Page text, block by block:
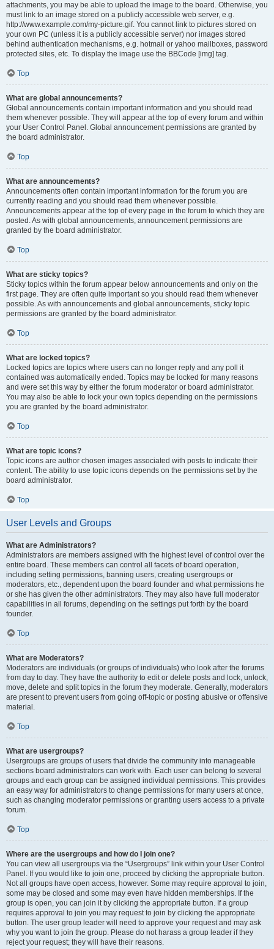
attachments, you may be able to upload the image to the board. Otherwise, you
must link to an image stored on a publicly accessible web server, e.g.
http://www.example.com/my-picture.gif. You cannot link to pictures stored on
your own PC (unless it is a publicly accessible server) nor images stored
behind authentication mechanisms, e.g. hotmail or yahoo mailboxes, password
protected sites, etc. To display the image use the BBCode [img] tag.
Top
What are global announcements?
Global announcements contain important information and you should read
them whenever possible. They will appear at the top of every forum and within
your User Control Panel. Global announcement permissions are granted by
the board administrator.
Top
What are announcements?
Announcements often contain important information for the forum you are
currently reading and you should read them whenever possible.
Announcements appear at the top of every page in the forum to which they are
posted. As with global announcements, announcement permissions are
granted by the board administrator.
Top
What are sticky topics?
Sticky topics within the forum appear below announcements and only on the
first page. They are often quite important so you should read them whenever
possible. As with announcements and global announcements, sticky topic
permissions are granted by the board administrator.
Top
What are locked topics?
Locked topics are topics where users can no longer reply and any poll it
contained was automatically ended. Topics may be locked for many reasons
and were set this way by either the forum moderator or board administrator.
You may also be able to lock your own topics depending on the permissions
you are granted by the board administrator.
Top
What are topic icons?
Topic icons are author chosen images associated with posts to indicate their
content. The ability to use topic icons depends on the permissions set by the
board administrator.
Top
User Levels and Groups
What are Administrators?
Administrators are members assigned with the highest level of control over the
entire board. These members can control all facets of board operation,
including setting permissions, banning users, creating usergroups or
moderators, etc., dependent upon the board founder and what permissions he
or she has given the other administrators. They may also have full moderator
capabilities in all forums, depending on the settings put forth by the board
founder.
Top
What are Moderators?
Moderators are individuals (or groups of individuals) who look after the forums
from day to day. They have the authority to edit or delete posts and lock, unlock,
move, delete and split topics in the forum they moderate. Generally, moderators
are present to prevent users from going off-topic or posting abusive or offensive
material.
Top
What are usergroups?
Usergroups are groups of users that divide the community into manageable
sections board administrators can work with. Each user can belong to several
groups and each group can be assigned individual permissions. This provides
an easy way for administrators to change permissions for many users at once,
such as changing moderator permissions or granting users access to a private
forum.
Top
Where are the usergroups and how do I join one?
You can view all usergroups via the “Usergroups” link within your User Control
Panel. If you would like to join one, proceed by clicking the appropriate button.
Not all groups have open access, however. Some may require approval to join,
some may be closed and some may even have hidden memberships. If the
group is open, you can join it by clicking the appropriate button. If a group
requires approval to join you may request to join by clicking the appropriate
button. The user group leader will need to approve your request and may ask
why you want to join the group. Please do not harass a group leader if they
reject your request; they will have their reasons.